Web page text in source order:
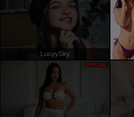
LucyySky
OFFLINE